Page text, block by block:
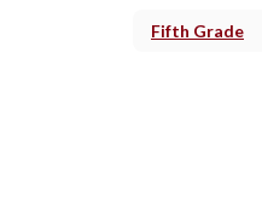
Fifth Grade